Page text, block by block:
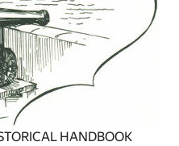
HANDBOOK